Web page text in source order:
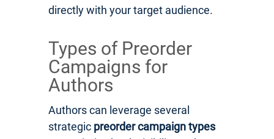
directly with your target audience.
Types of Preorder
Campaigns for
Authors
Authors can leverage several
strategic preorder campaign types